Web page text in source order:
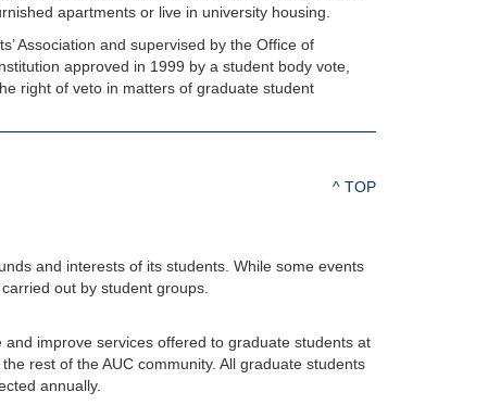
apartments or live in university housing.
Association and supervised by the Office of
approved in 1999 by a student body vote,
right of veto in matters of graduate student
^ TOP
and interests of its students. While some events
out by student groups.
improve services offered to graduate students at
rest of the AUC community. All graduate students
annually.